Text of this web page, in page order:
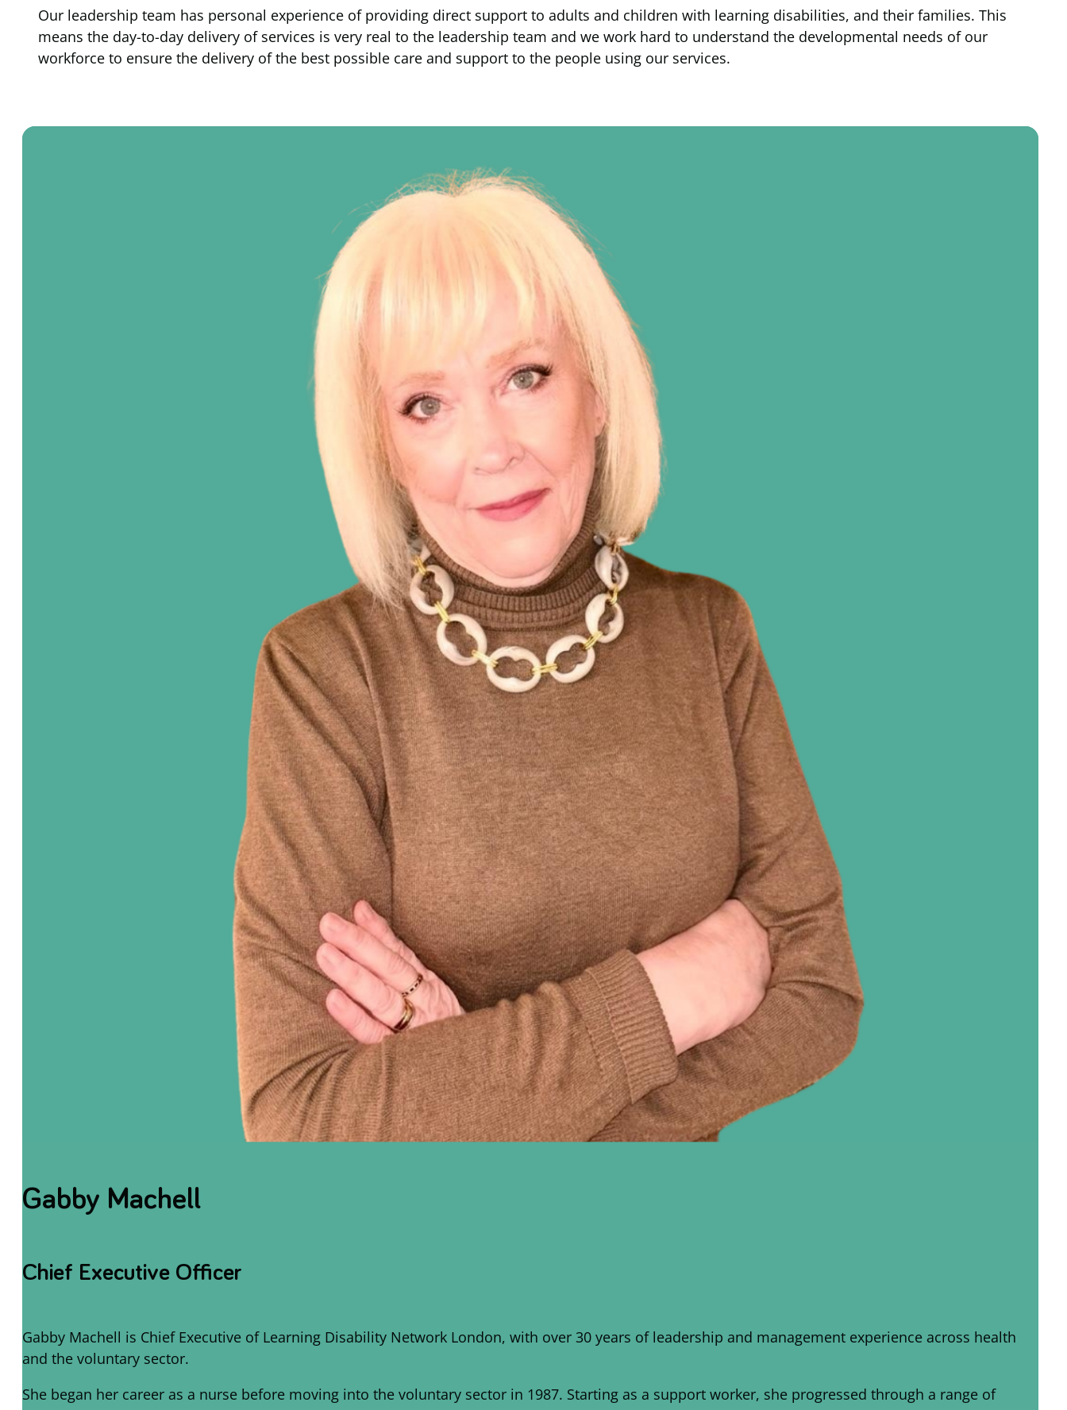
Our leadership team has personal experience of providing direct support to adults and children with learning disabilities, and their families. This
means the day-to-day delivery of services is very real to the leadership team and we work hard to understand the developmental needs of our
workforce to ensure the delivery of the best possible care and support to the people using our services.
Gabby Machell
Chief Executive Officer
Gabby Machell is Chief Executive of Learning Disability Network London, with over 30 years of leadership and management experience across health
and the voluntary sector.
She began her career as a nurse before moving into the voluntary sector in 1987. Starting as a support worker, she progressed through a range of